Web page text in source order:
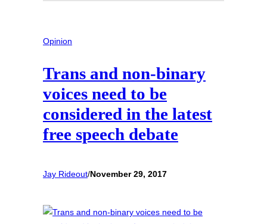
Opinion
Trans and non-binary
voices need to be
considered in the latest
free speech debate
Jay Rideout/November 29, 2017